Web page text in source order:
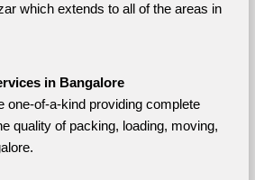
which extends to all of the areas in
in Bangalore
one-of-a-kind providing complete
quality of packing, loading, moving,